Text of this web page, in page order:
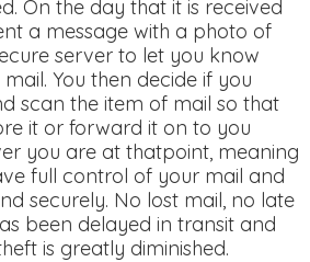
On the day that it is received
a message with a photo of
server to let you know
You then decide if you
scan the item of mail so that
it or forward it on to you
you are at thatpoint, meaning
full control of your mail and
securely. No lost mail, no late
been delayed in transit and
is greatly diminished.